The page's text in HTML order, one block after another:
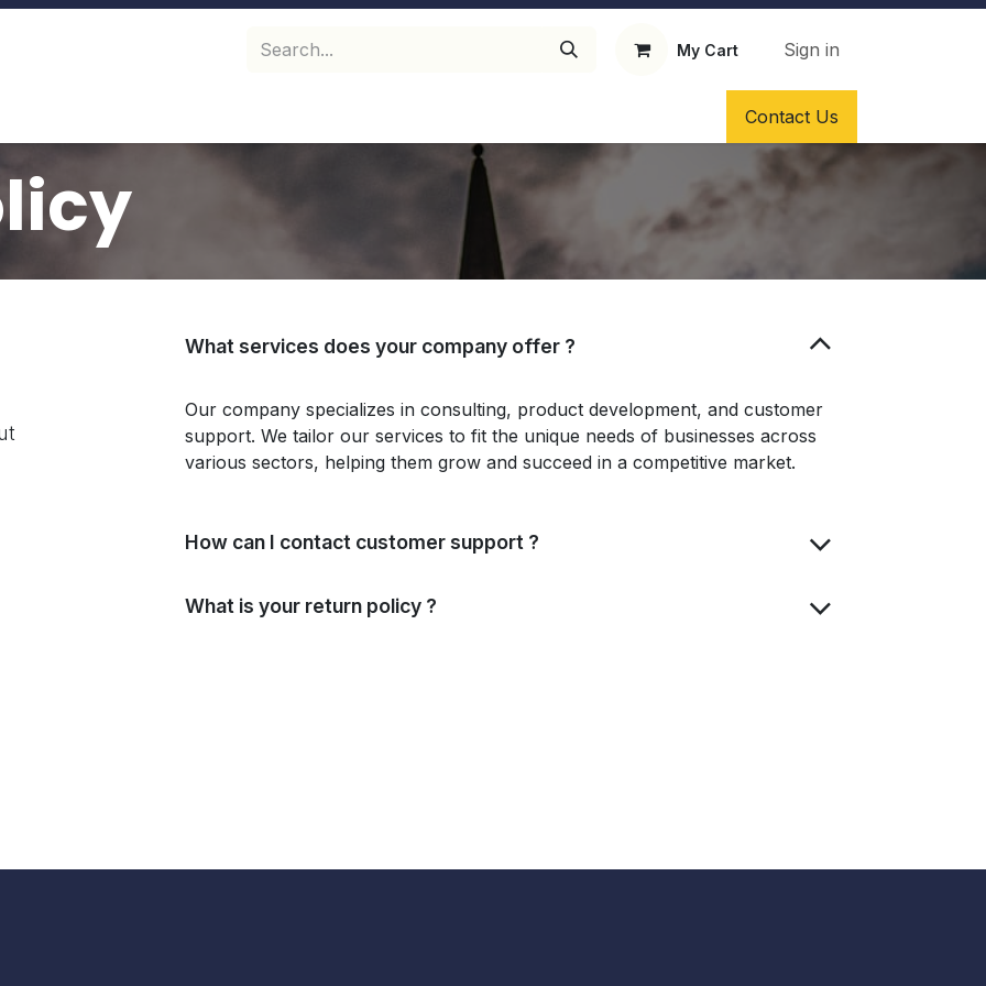
My Cart Sign in
Solvents as fixatives
Contact Us
What services does your company offer ?
Our company specializes in consulting, product development, and customer
support. We tailor our services to fit the unique needs of businesses across
various sectors, helping them grow and succeed in a competitive market.
How can I contact customer support ?
What is your return policy ?